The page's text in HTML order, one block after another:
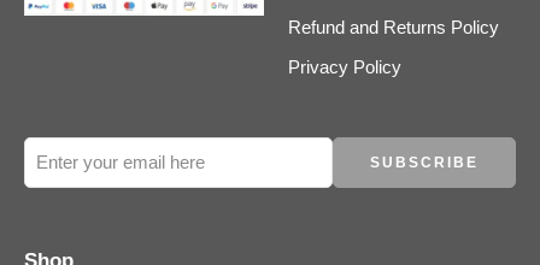
Refund and Returns Policy
Privacy Policy